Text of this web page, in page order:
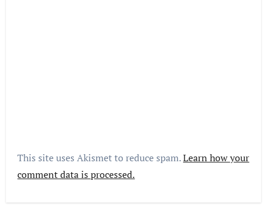
This site uses Akismet to reduce spam.Learn how your
comment data is processed.